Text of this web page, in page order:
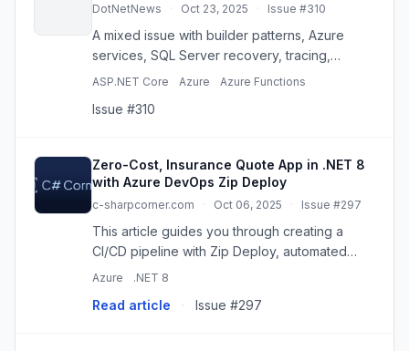
DotNetNews · Oct 23, 2025 · Issue #310
A mixed issue with builder patterns, Azure
services, SQL Server recovery, tracing,
caching, security, and .NET performance
ASP.NET Core Azure Azure Functions
Issue #310
Zero-Cost, Insurance Quote App in .NET 8
with Azure DevOps Zip Deploy
c-sharpcorner.com · Oct 06, 2025 · Issue #297
This article guides you through creating a
CI/CD pipeline with Zip Deploy, automated
health checks, and SQLite database
modern DevOps practices accessible to...
Azure .NET 8
Read article · Issue #297